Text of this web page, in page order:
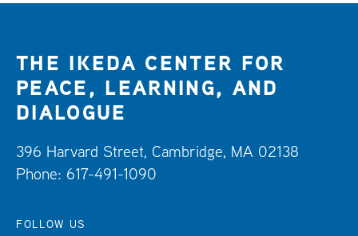
THE IKEDA CENTER FOR
PEACE, LEARNING, AND
DIALOGUE
396 Harvard Street, Cambridge, MA 02138
Phone: 617-491-1090
FOLLOW US